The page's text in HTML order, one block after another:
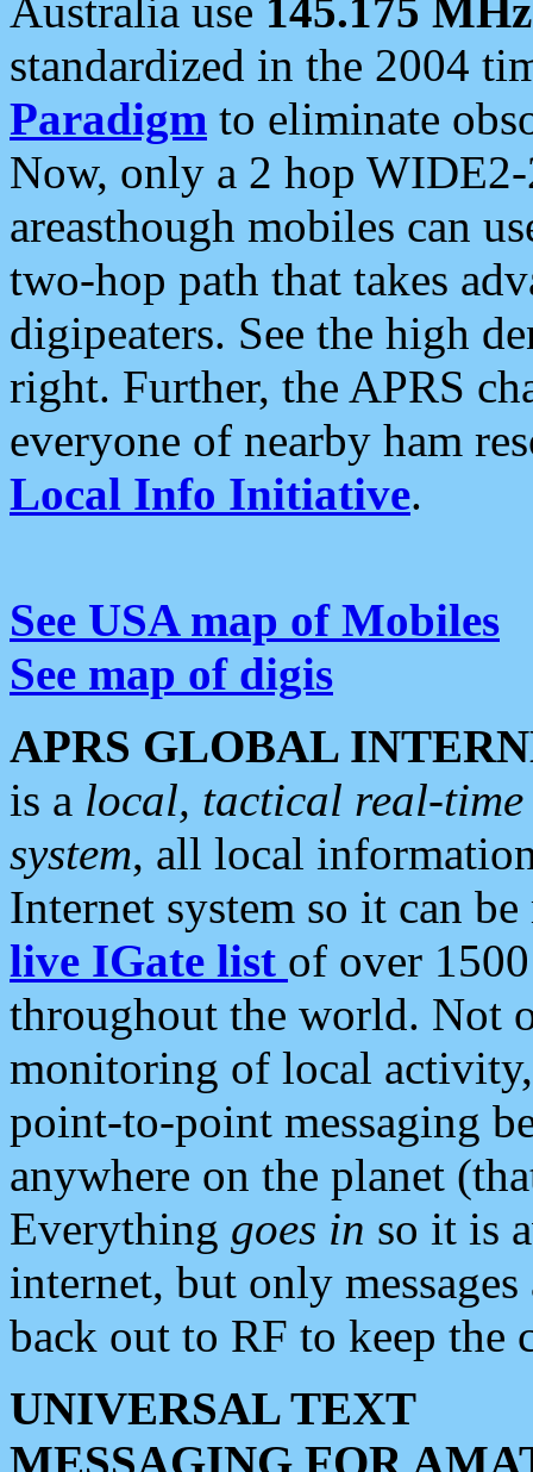
Australia use 145.175 MHz
standardized in the 2004
Paradigm to eliminate
Now, only a 2 hop
areasthough mobiles can
two-hop path that takes
digipeaters. See the high
right. Further, the APRS
everyone of nearby ham
Local Info Initiative.
See USA map of Mobiles
See map of digis
APRS GLOBAL
is a local, tactical real-
system, all local
Internet system so it can
live IGate list of over
throughout the world. Not
monitoring of local
point-to-point messaging
anywhere on the planet
Everything goes in so it is
internet, but only
back out to RF to keep the
UNIVERSAL TEXT
MESSAGING FOR